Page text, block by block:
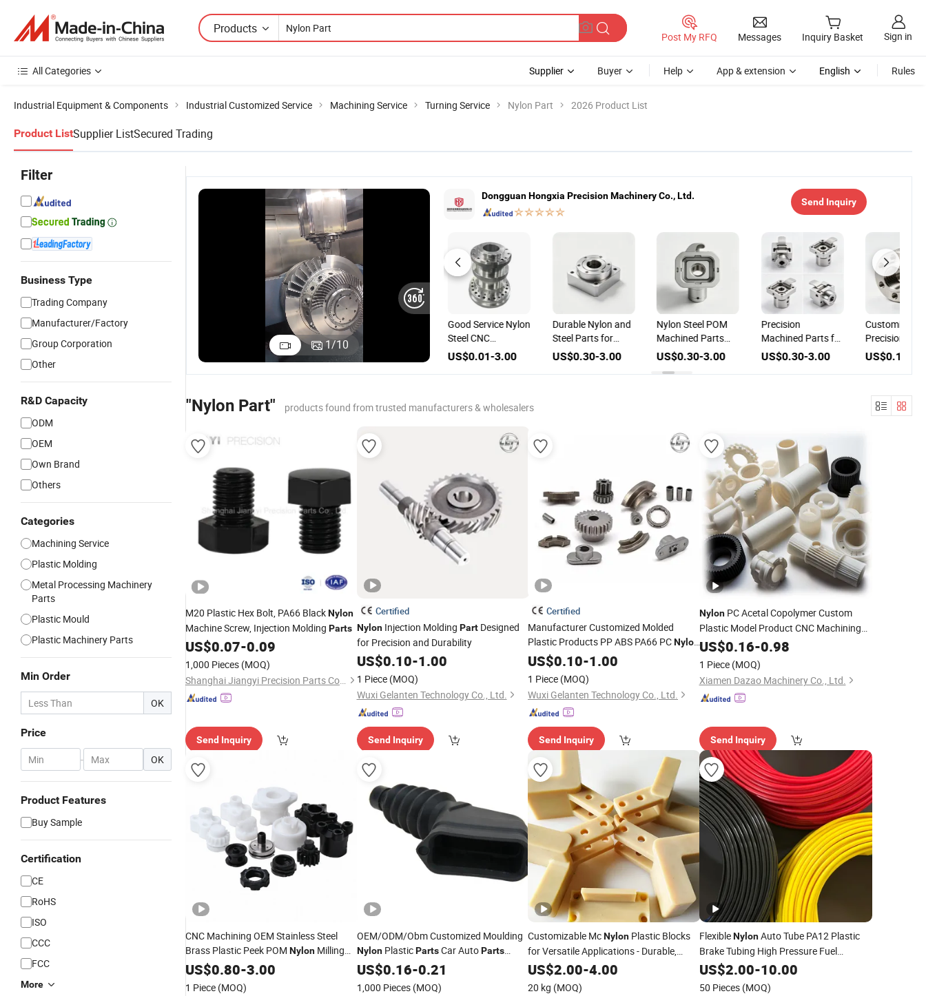
Products
Post My RFQ Messages Inquiry Basket Sign in
All Categories Supplier Buyer Help App & extension English Rules
Industrial Equipment & Components Industrial Customized Service Machining Service Turning Service Nylon Part 2026 Product List
Product ListSupplier ListSecured Trading
Filter
Business Type
Trading Company
Manufacturer/Factory
Group Corporation
Other
R&D Capacity
ODM
OEM
Own Brand
Others
Categories
Machining Service
Plastic Molding
Metal Processing Machinery
Parts
Plastic Mould
Plastic Machinery Parts
Min Order
OK
Price
- OK
Product Features
Buy Sample
Certification
CE
RoHS
ISO
CCC
FCC
More
1/10
Dongguan Hongxia Precision Machinery Co., Ltd.
Send Inquiry
Fastener Nylon
CNC Machined
Parts Machining
Prototypes
Precision
Components
US$0.01-1.00
Milling Parts
US$0.10-2.98
Durable Nylon
Machined Parts for
Stainless Steel
Applications
US$0.01-1.00
High Quality
Fastener Nylon
CNC Milling
Turning Services
US$0.30-3.00
Good Service Nylon
Steel CNC
Machined Part
Turning Services
US$0.01-3.00
Durable Nylon and
Steel Parts for
Engineering
Excellence
US$0.30-3.00
Nylon Steel POM
Machined Parts
Automotive
Components
US$0.30-3.00
Precision
Machined Parts for
Machine Tools in
Nylon and
US$0.30-3.00
Customized
Precision
Nylon/
CNC
Service CNC
Turning Parts
US$0.10-
"Nylon Part" products found from trusted manufacturers & wholesalers
M20 Plastic Hex Bolt, PA66 BlackNylon
Machine Screw, Injection Molding Parts
US$0.07-0.09
1,000 Pieces (MOQ)
Shanghai Jiangyi Precision Parts Co., Ltd.
Send Inquiry
Certified
NylonInjection Molding PartDesigned
for Precision and Durability
US$0.10-1.00
1 Piece (MOQ)
Wuxi Gelanten Technology Co., Ltd.
Send Inquiry
Certified
Manufacturer Customized Molded
Plastic Products PP ABS PA66 PCNylon
Plastic Injection Molding
US$0.10-1.00
1 Piece (MOQ)
Wuxi Gelanten Technology Co., Ltd.
Send Inquiry
NylonPC Acetal Copolymer Custom
Plastic Model Product CNC Machining
Rapid Prototype Plastic
Manufacturing Service
US$0.16-0.98
1 Piece (MOQ)
Xiamen Dazao Machinery Co., Ltd.
Send Inquiry
CNC Machining OEM Stainless Steel
Brass Plastic Peek POM Nylon Milling
Parts
US$0.80-3.00
1 Piece (MOQ)
OEM/ODM/Obm Customized Moulding
NylonPlasticPartsCar AutoParts
Manufacturer
US$0.16-0.21
1,000 Pieces (MOQ)
Customizable McNylon Plastic Blocks
for Versatile Applications - Durable,
Lightweight, and Easy to Use
Product Plastic
US$2.00-4.00
20 kg (MOQ)
FlexibleNylonAuto Tube PA12 Plastic
Brake Tubing High Pressure Fuel
Transfer Auto
Parts
US$2.00-10.00
50 Pieces (MOQ)